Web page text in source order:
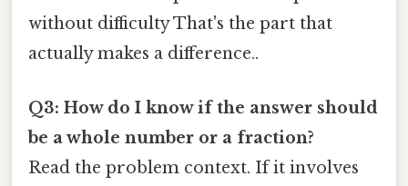
without difficulty That's the part that
actually makes a difference..
Q3: How do I know if the answer should
be a whole number or a fraction?
Read the problem context. If it involves